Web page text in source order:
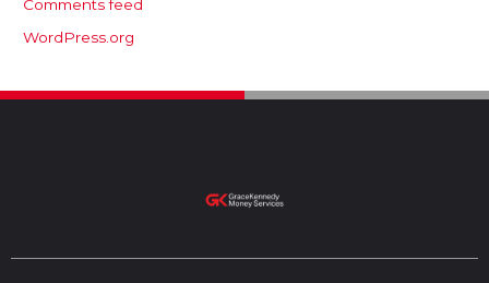
Comments feed
WordPress.org